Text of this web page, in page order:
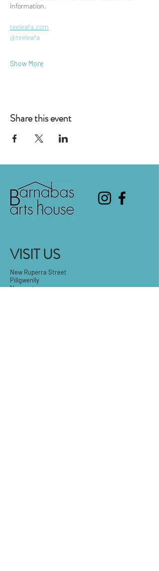
information.
teeleafa.com
@teeleafa
Show More
Share this event
VISIT US
New Ruperra Street
Pillgwenlly
Newport